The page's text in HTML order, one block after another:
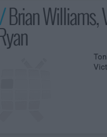
Brian Williams,